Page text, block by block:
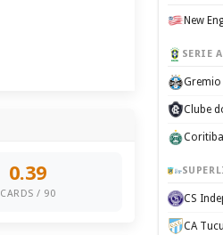
0.39
CARDS / 90
SERIE A
Gremio
Clube
Coritiba
CA